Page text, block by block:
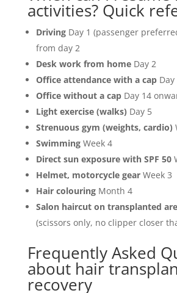
activities? Quick
DrivingDay 1 (passenger
from day 2
Desk work from homeDay 2
Office attendance with a capDay
Office without a capDay 14
Light exercise (walks) Day 5
Strenuous gym (weights, cardio)
SwimmingWeek 4
Direct sun exposure with SPF 50
Helmet, motorcycle gearWeek 3
Hair colouringMonth 4
Salon haircut on transplanted
(scissors only, no clipper closer
Frequently Asked
about hair
recovery